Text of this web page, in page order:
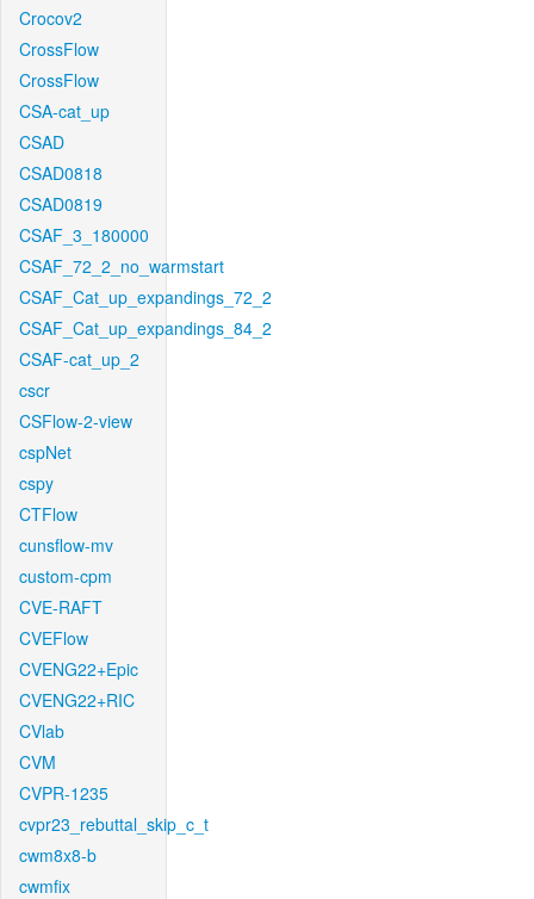
Crocov2
CrossFlow
CrossFlow
CSA-cat_up
CSAD
CSAD0818
CSAD0819
CSAF_3_180000
CSAF_72_2_no_warmstart
CSAF_Cat_up_expandings_72_2
CSAF_Cat_up_expandings_84_2
CSAF-cat_up_2
cscr
CSFlow-2-view
cspNet
cspy
CTFlow
cunsflow-mv
custom-cpm
CVE-RAFT
CVEFlow
CVENG22+Epic
CVENG22+RIC
CVlab
CVM
CVPR-1235
cvpr23_rebuttal_skip_c_t
cwm8x8-b
cwmfix